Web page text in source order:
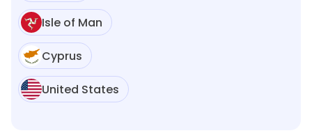
Isle of Man
Cyprus
United States